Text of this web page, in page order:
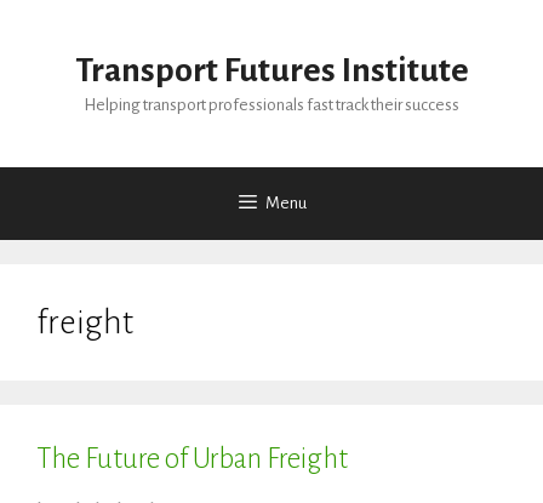
Transport Futures Institute
Helping transport professionals fast track their success
Menu
freight
The Future of Urban Freight